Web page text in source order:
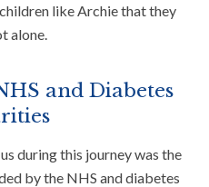
like Archie that they
alone.
and Diabetes
during this journey was the
by the NHS and diabetes